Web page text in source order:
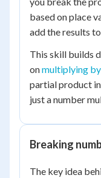
based on place
add the results
This skill builds
onmultiplying
partial product
just a number
Breaking
The key idea